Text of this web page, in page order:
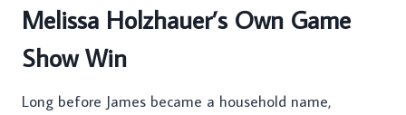
Melissa Holzhauer’s Own Game
Show Win
Long before James became a household name,